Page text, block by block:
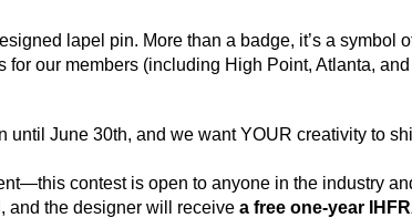
lapel pin. More than a badge, it’s a symbol
our members (including High Point, Atlanta,
until June 30th, and we want YOUR creativity to
contest is open to anyone in the industry
and the designer will receive a free one-year